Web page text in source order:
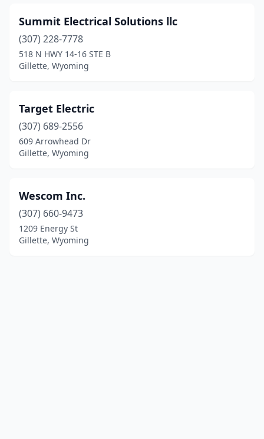
Summit Electrical Solutions llc
(307) 228-7778
518 N HWY 14-16 STE B
Gillette, Wyoming
Target Electric
(307) 689-2556
609 Arrowhead Dr
Gillette, Wyoming
Wescom Inc.
(307) 660-9473
1209 Energy St
Gillette, Wyoming